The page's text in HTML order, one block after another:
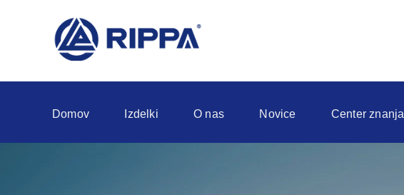
Domov Izdelki O nas Novice Center znanja